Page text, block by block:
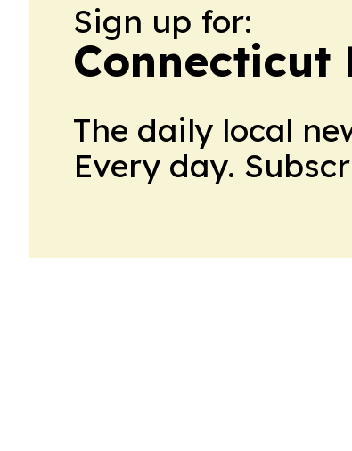
Sign up for:
Connecticut
The daily local
Every day.